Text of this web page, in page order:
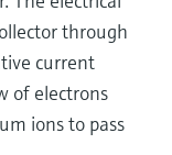
through
current
of electrons
ions to pass